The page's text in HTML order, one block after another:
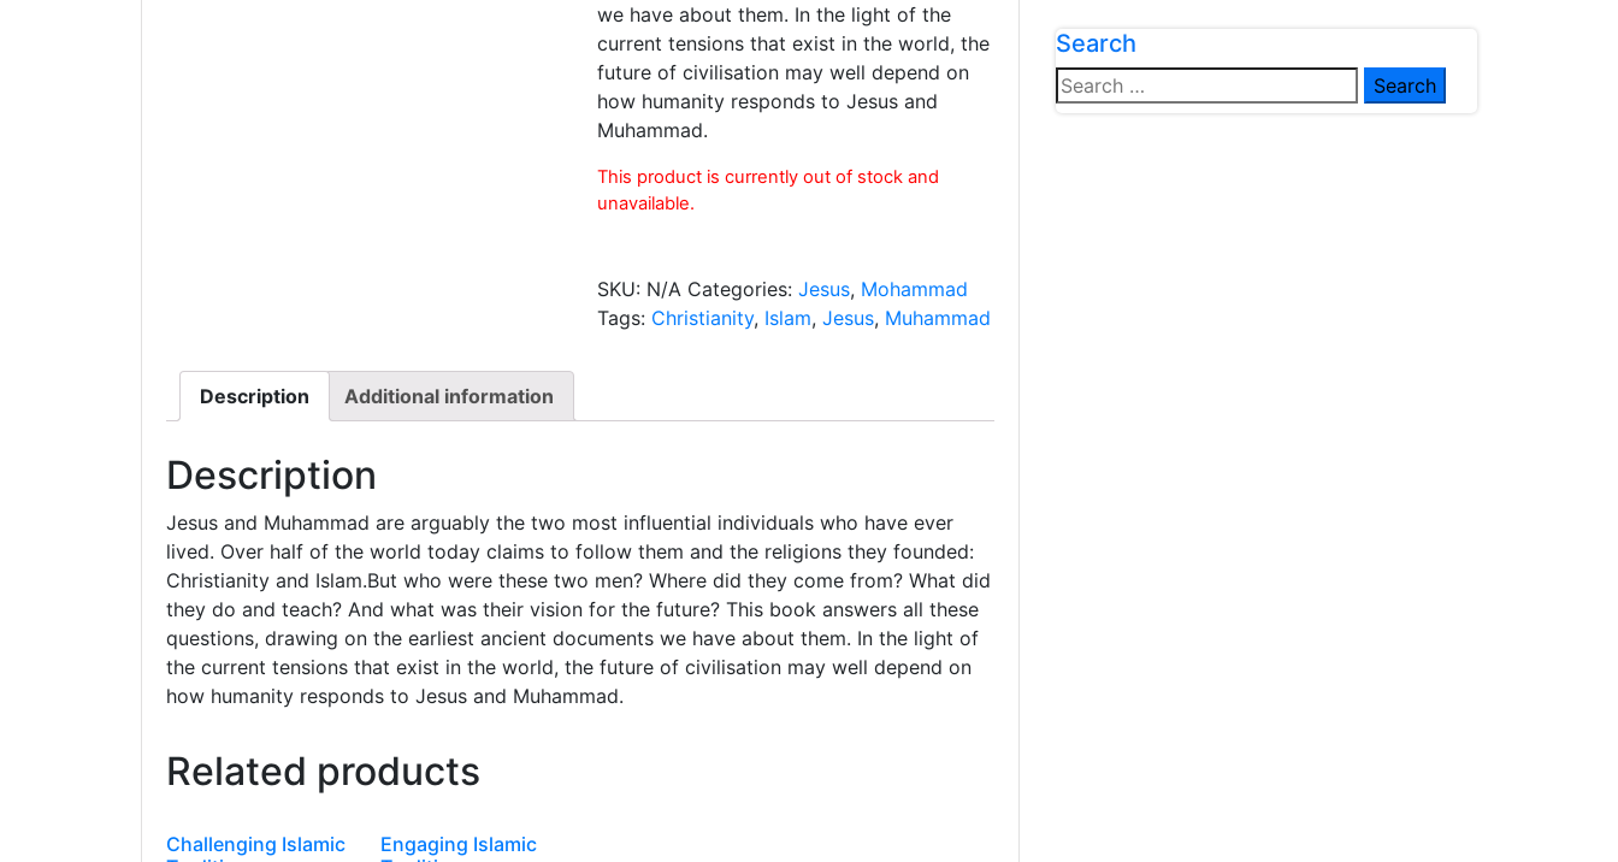
we have about them. In the light of the
current tensions that exist in the world, the
future of civilisation may well depend on
how humanity responds to Jesus and
Muhammad.
This product is currently out of stock and
unavailable.
SKU: N/A Categories: Jesus, Mohammad
Tags: Christianity, Islam, Jesus, Muhammad
Description Additional information
Description
Jesus and Muhammad are arguably the two most influential individuals who have ever
lived. Over half of the world today claims to follow them and the religions they founded:
Christianity and Islam.But who were these two men? Where did they come from? What did
they do and teach? And what was their vision for the future? This book answers all these
questions, drawing on the earliest ancient documents we have about them. In the light of
the current tensions that exist in the world, the future of civilisation may well depend on
how humanity responds to Jesus and Muhammad.
Related products
Challenging Islamic
Engaging Islamic
Search
Search
for: